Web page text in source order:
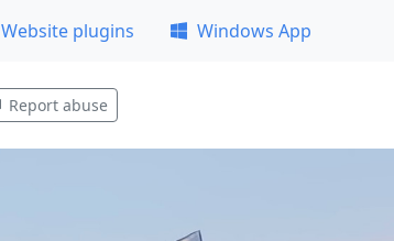
Website plugins Windows App
Report abuse